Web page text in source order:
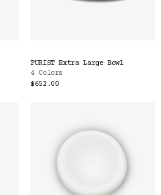
PURIST Extra Large Bowl
4 Colors
$652.00